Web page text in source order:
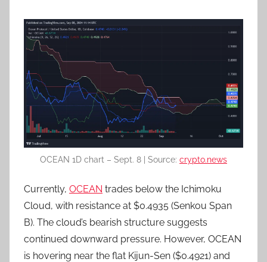
OCEAN 1D chart – Sept. 8 | Source: crypto.news
Currently, OCEAN trades below the Ichimoku
Cloud, with resistance at $0.4935 (Senkou Span
B). The cloud’s bearish structure suggests
continued downward pressure. However, OCEAN
is hovering near the flat Kijun-Sen ($0.4921) and